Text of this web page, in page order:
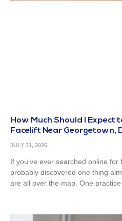
How Much Should I Expect
Facelift Near Georgetown,
JULY 31, 2026
If you’ve ever searched online for
probably discovered one thing
are all over the map. One